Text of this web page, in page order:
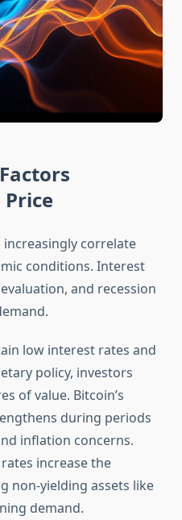
increasingly correlate
conditions. Interest
and recession
low interest rates and
policy, investors
of value. Bitcoin’s
during periods
inflation concerns.
increase the
non-yielding assets like
demand.